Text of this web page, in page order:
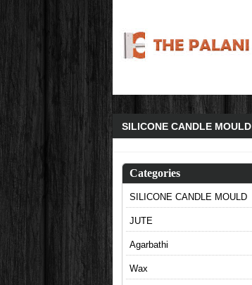
SILICONE CANDLE MOULD
Categories
SILICONE CANDLE MOULD
JUTE
Agarbathi
Wax